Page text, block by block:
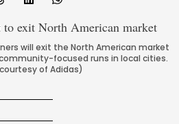
will exit the North American market
focused runs in local cities.
of Adidas)